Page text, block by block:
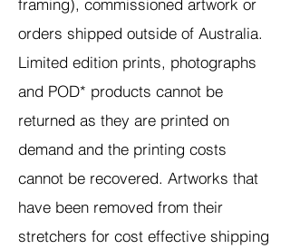
framing), commissioned artwork or
orders shipped outside of Australia.
Limited edition prints, photographs
and POD* products cannot be
returned as they are printed on
demand and the printing costs
cannot be recovered. Artworks that
have been removed from their
stretchers for cost effective shipping